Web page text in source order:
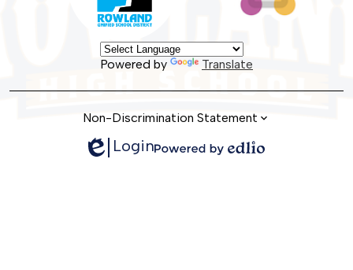
Powered by Translate
Non-Discrimination Statement
Edlio
Login